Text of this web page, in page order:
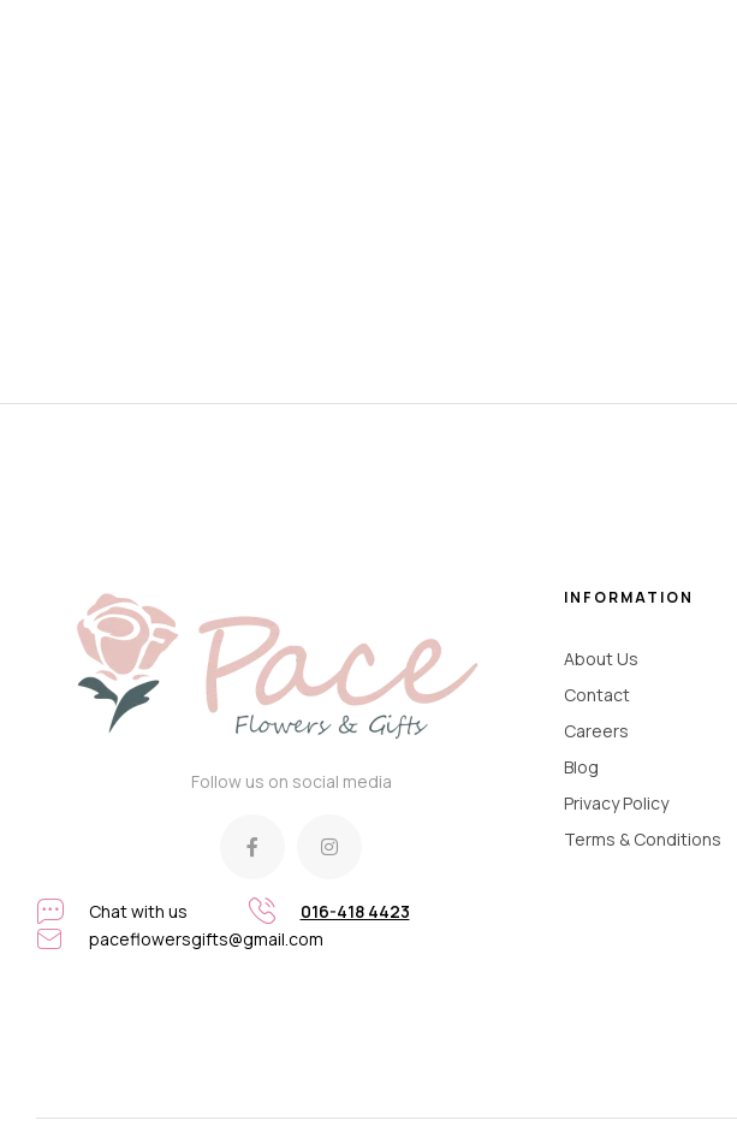
Follow us on social media
Chat with us
016-418 4423
paceflowersgifts@gmail.com
INFORMATION
About Us
Contact
Careers
Blog
Privacy Policy
Terms & Conditions